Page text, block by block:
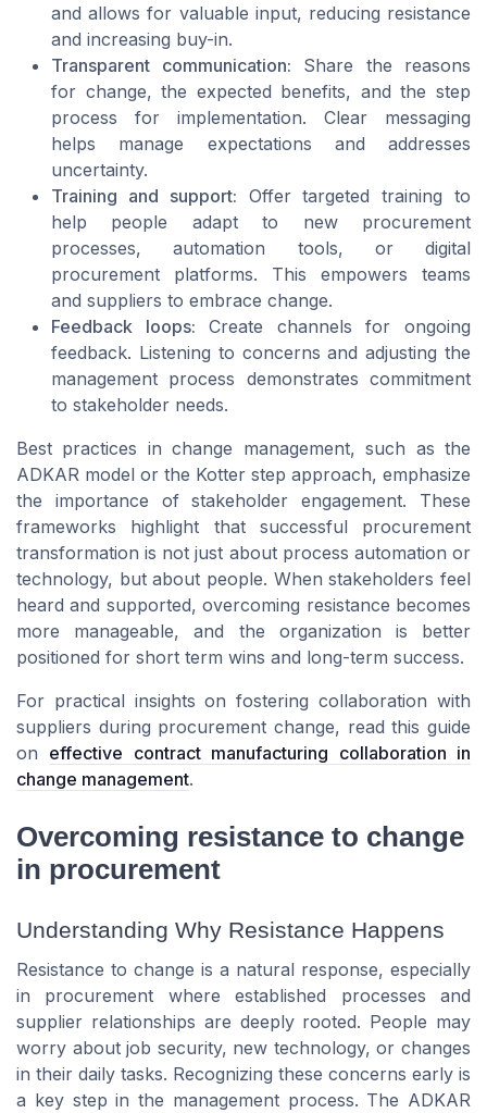
and allows for valuable input, reducing resistance
and increasing buy-in.
Transparent communication: Share the reasons
for change, the expected benefits, and the step
process for implementation. Clear messaging
helps manage expectations and addresses
uncertainty.
Training and support: Offer targeted training to
help people adapt to new procurement
processes, automation tools, or digital
procurement platforms. This empowers teams
and suppliers to embrace change.
Feedback loops: Create channels for ongoing
feedback. Listening to concerns and adjusting the
management process demonstrates commitment
to stakeholder needs.
Best practices in change management, such as the
ADKAR model or the Kotter step approach, emphasize
the importance of stakeholder engagement. These
frameworks highlight that successful procurement
transformation is not just about process automation or
technology, but about people. When stakeholders feel
heard and supported, overcoming resistance becomes
more manageable, and the organization is better
positioned for short term wins and long-term success.
For practical insights on fostering collaboration with
suppliers during procurement change, read this guide
on effective contract manufacturing collaboration in
change management.
Overcoming resistance to change
in procurement
Understanding Why Resistance Happens
Resistance to change is a natural response, especially
in procurement where established processes and
supplier relationships are deeply rooted. People may
worry about job security, new technology, or changes
in their daily tasks. Recognizing these concerns early is
a key step in the management process. The ADKAR